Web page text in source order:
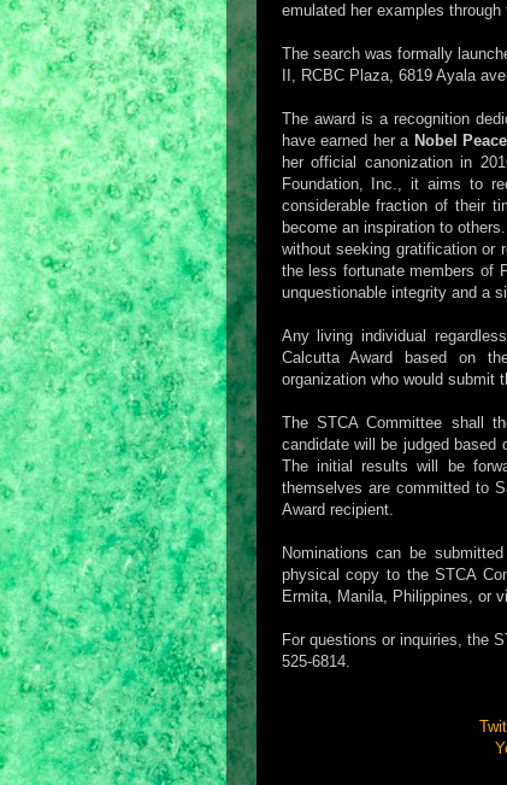
emulated her examples
The search was formally
II, RCBC Plaza, 6819 Ayala
The award is a recognition
have earned her a Nobel
her official canonization in
Foundation, Inc., it aims to
considerable fraction of their
become an inspiration to
without seeking gratification or
the less fortunate members of
unquestionable integrity and a
Any living individual
Calcutta Award based on
organization who would submit
The STCA Committee shall
candidate will be judged based
The initial results will be
themselves are committed to
Award recipient.
Nominations can be
physical copy to the STCA
Ermita, Manila, Philippines, or
For questions or inquiries, the
525-6814.